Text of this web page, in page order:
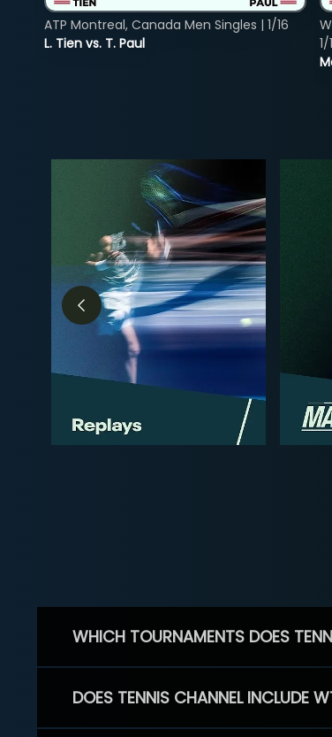
L. Tien vs. T. Paul
ATP Montreal, Canada Men Singles | 1/16
1/
WHICH TOURNAMENTS DOES
DOES TENNIS CHANNEL INCLUDE